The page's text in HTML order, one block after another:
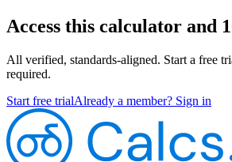
Access this calculator and
All verified, standards-aligned. Start a free
required.
Start free trialAlready a member? Sign in